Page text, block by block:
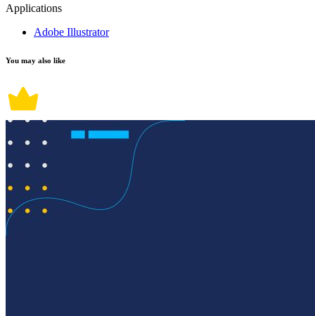
Applications
Adobe Illustrator
You may also like